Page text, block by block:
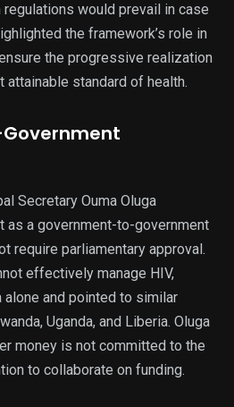
would prevail in case
the framework’s role in
the progressive realization
standard of health.
Secretary Ouma Oluga
as a government-to-government
require parliamentary approval.
effectively manage HIV,
alone and pointed to similar
Uganda, and Liberia. Oluga
money is not committed to the
to collaborate on funding.